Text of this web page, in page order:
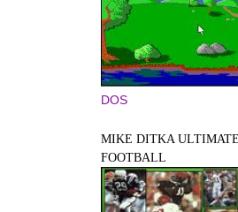
DOS
MIKE DITKA ULTIMATE
FOOTBALL